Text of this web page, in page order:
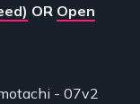
OR Open
- 07v2